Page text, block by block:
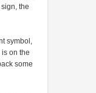
the
symbol,
on the
some